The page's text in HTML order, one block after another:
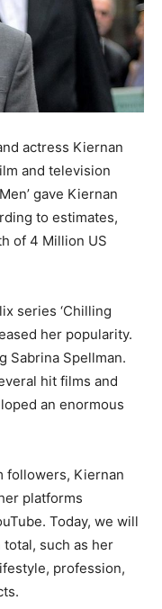
actress Kiernan
and television
gave Kiernan
to estimates,
of 4 Million US
series ‘Chilling
her popularity.
Sabrina Spellman.
hit films and
an enormous
followers, Kiernan
platforms
Today, we will
such as her
profession,